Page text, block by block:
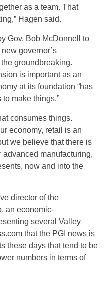
as a team. That
Hagen said.
Gov. Bob McDonnell to
governor’s
groundbreaking.
is important as an
at its foundation “has
make things.”
consumes things.
economy, retail is an
we believe that there is
manufacturing,
now and into the
director of the
an economic-
several Valley
that the PGI news is
these days that tend to be
numbers in terms of